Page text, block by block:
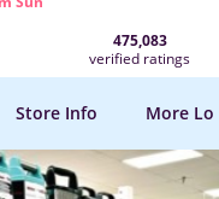
475,083
verified ratings
Store Info More